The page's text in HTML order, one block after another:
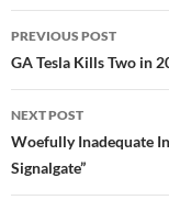
Post
navigation
PREVIOUS POST
GA Tesla Kills Two in
NEXT POST
Woefully Inadequate
Signalgate”